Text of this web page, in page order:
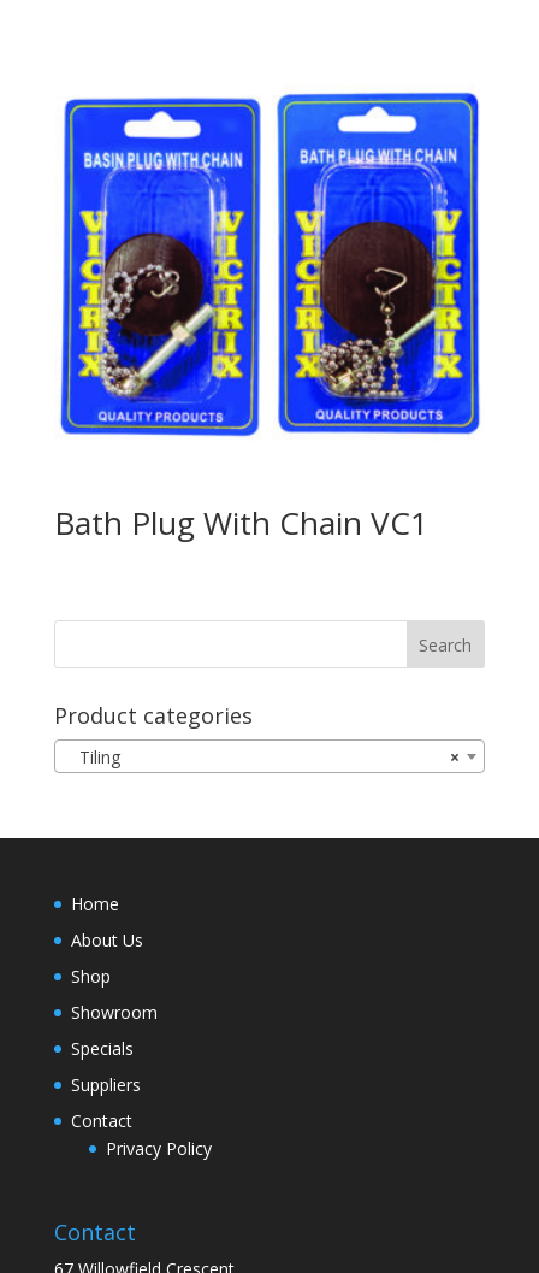
Bath Plug With Chain VC1
Product categories
×
Tiling
Home
About Us
Shop
Showroom
Specials
Suppliers
Contact
Privacy Policy
Contact
67 Willowfield Crescent,